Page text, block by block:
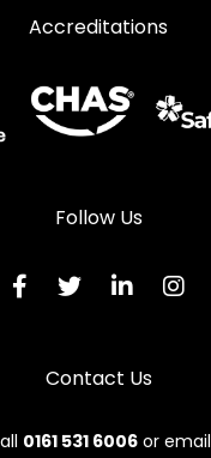
Accreditations
Follow Us
Contact Us
0161 531 6006or email